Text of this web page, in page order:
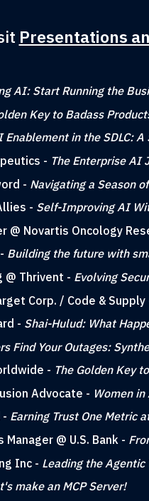
Presentations
AI: Start Running the
Key to Badass
Enablement in the SDLC:
- The Enterprise AI
- Navigating a Season
- Self-Improving AI
@ Novartis Oncology
Building the future with
Thrivent - Evolving
Corp. / Code & Supply
- Shai-Hulud: What
Find Your Outages:
- The Golden Key
Advocate - Women
- Earning Trust One Metric
@ U.S. Bank -
Inc - Leading the
make an MCP Server!